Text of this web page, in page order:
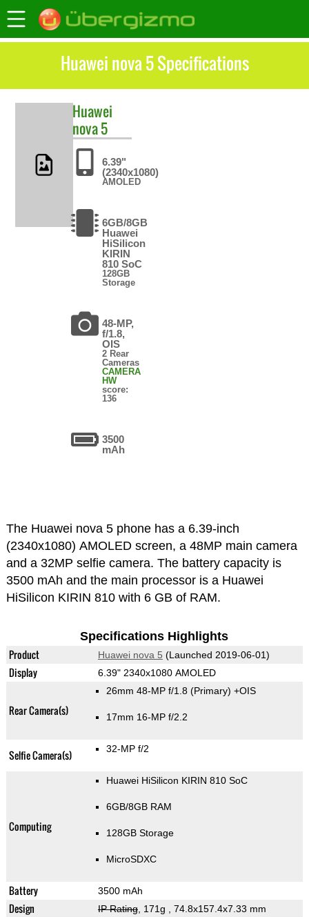
Huawei nova 5 Specifications
Huawei
nova 5
6.39"
(2340x1080)
AMOLED
6GB/8GB
Huawei
HiSilicon
KIRIN
810 SoC
128GB
Storage
48-MP,
f/1.8,
OIS
2 Rear
Cameras
CAMERA
HW
score:
136
3500
mAh
The Huawei nova 5 phone has a 6.39-inch
(2340x1080) AMOLED screen, a 48MP main camera
and a 32MP selfie camera. The battery capacity is
3500 mAh and the main processor is a Huawei
HiSilicon KIRIN 810 with 6 GB of RAM.
Specifications Highlights
Product Huawei nova 5 (Launched 2019-06-01)
Display 6.39" 2340x1080 AMOLED
Rear Camera(s)
26mm 48-MP f/1.8 (Primary) +OIS
17mm 16-MP f/2.2
Selfie Camera(s) 32-MP f/2
Computing
Huawei HiSilicon KIRIN 810 SoC
6GB/8GB RAM
128GB Storage
MicroSDXC
Battery 3500 mAh
Design IP Rating, 171g , 74.8x157.4x7.33 mm